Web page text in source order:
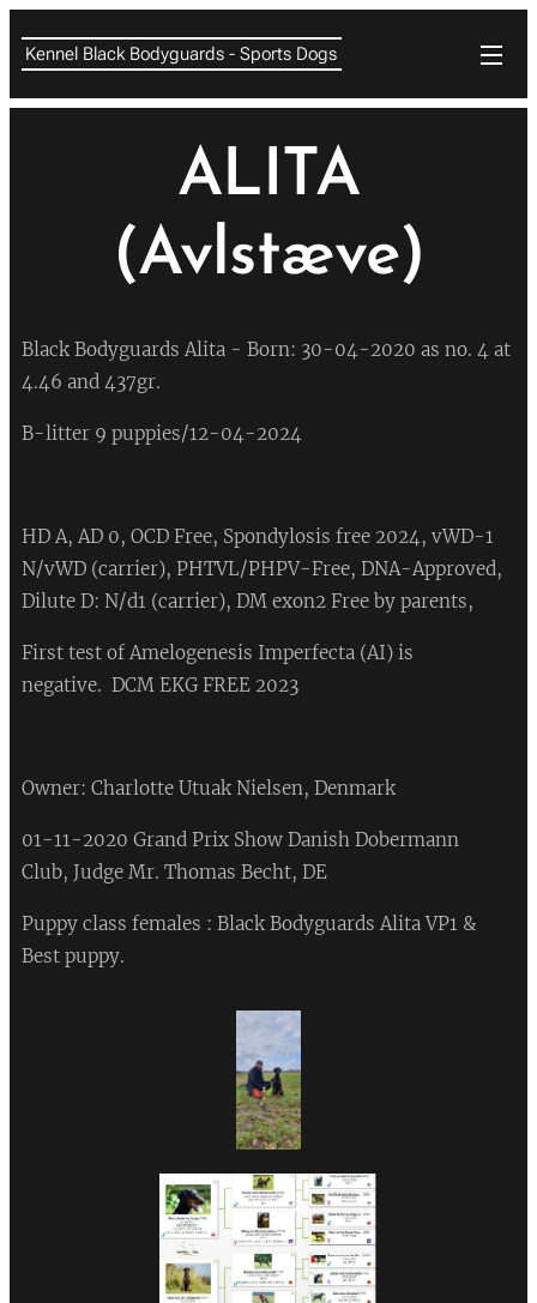
Kennel Black Bodyguards - Sports Dogs
ALITA
(Avlstæve)
Black Bodyguards Alita - Born: 30-04-2020 as no. 4 at
4.46 and 437gr.
B-litter 9 puppies/12-04-2024
HD A, AD 0, OCD Free, Spondylosis free 2024, vWD-1
N/vWD (carrier), PHTVL/PHPV-Free, DNA-Approved,
Dilute D: N/d1 (carrier), DM exon2 Free by parents,
First test of Amelogenesis Imperfecta (AI) is
negative. DCM EKG FREE 2023 ❤
Owner: Charlotte Utuak Nielsen, Denmark
01-11-2020 Grand Prix Show Danish Dobermann
Club, Judge Mr. Thomas Becht, DE
Puppy class females : Black Bodyguards Alita VP1 &
Best puppy.